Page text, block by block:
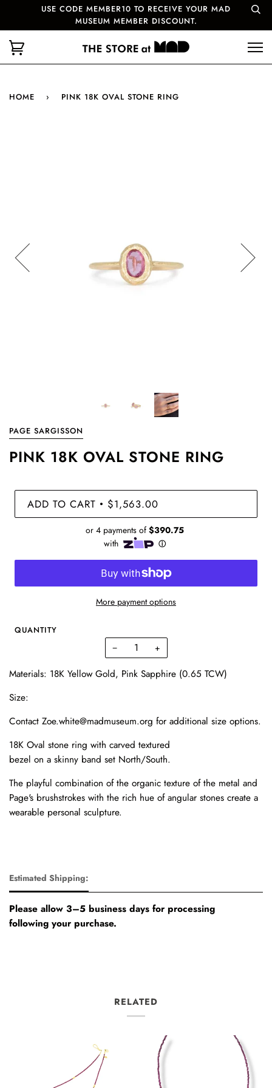
USE CODE MEMBER10 TO RECEIVE YOUR MAD
MUSEUM MEMBER DISCOUNT.
HOME › PINK 18K OVAL STONE RING
PAGE SARGISSON
PINK 18K OVAL STONE RING
ADD TO CART • $1,563.00
More payment options
QUANTITY
− +
Materials: 18K Yellow Gold, Pink Sapphire (0.65 TCW)
Size:
Contact Zoe.white@madmuseum.org for additional size options.
18K Oval stone ring with carved textured
bezel on a skinny band set North/South.
The playful combination of the organic texture of the metal and
Page's brushstrokes with the rich hue of angular stones create a
wearable personal sculpture.
Estimated Shipping:
Please allow 3–5 business days for processing
following your purchase.
RELATED